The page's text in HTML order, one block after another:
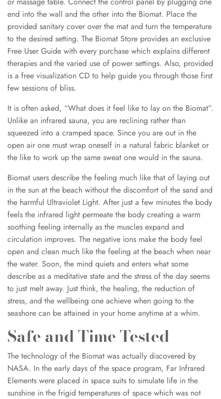
end into the wall and the other into the Biomat. Place the
provided sanitary cover over the mat and turn the temperature
to the desired setting. The Biomat Store provides an exclusive
Free User Guide with every purchase which explains different
therapies and the varied use of power settings. Also, provided
is a free visualization CD to help guide you through those first
few sessions of bliss.
It is often asked, “What does it feel like to lay on the Biomat”.
Unlike an infrared sauna, you are reclining rather than
squeezed into a cramped space. Since you are out in the
open air one must wrap oneself in a natural fabric blanket or
the like to work up the same sweat one would in the sauna.
Biomat users describe the feeling much like that of laying out
in the sun at the beach without the discomfort of the sand and
the harmful Ultraviolet Light. After just a few minutes the body
feels the infrared light permeate the body creating a warm
soothing feeling internally as the muscles expand and
circulation improves. The negative ions make the body feel
open and clean much like the feeling at the beach when near
the water. Soon, the mind quiets and enters what some
describe as a meditative state and the stress of the day seems
to just melt away. Just think, the healing, the reduction of
stress, and the wellbeing one achieve when going to the
seashore can be attained in your home anytime at a whim.
Safe and Time Tested
The technology of the Biomat was actually discovered by
NASA. In the early days of the space program, Far Infrared
Elements were placed in space suits to simulate life in the
sunshine in the frigid temperatures of space which was not